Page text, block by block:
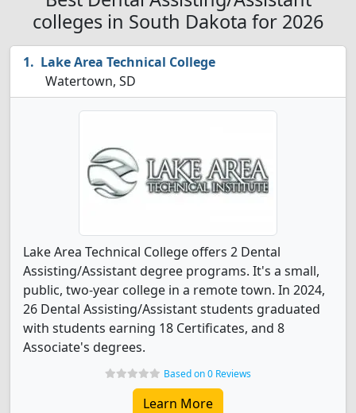
colleges in South Dakota for 2026
Lake Area Technical College
Watertown, SD
Lake Area Technical College offers 2 Dental
Assisting/Assistant degree programs. It's a small,
public, two-year college in a remote town. In 2024,
26 Dental Assisting/Assistant students graduated
with students earning 18 Certificates, and 8
Associate's degrees.
Based on 0 Reviews
Learn More